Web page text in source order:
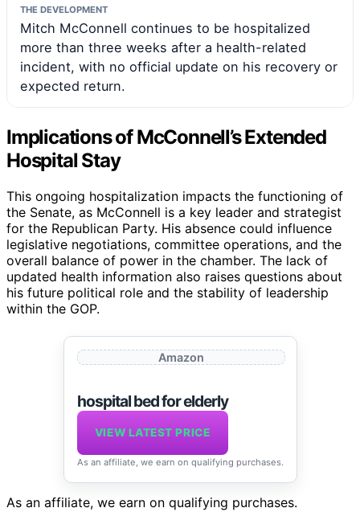
THE DEVELOPMENT
Mitch McConnell continues to be hospitalized
more than three weeks after a health-related
incident, with no official update on his recovery or
expected return.
Implications of McConnell’s Extended
Hospital Stay
This ongoing hospitalization impacts the functioning of
the Senate, as McConnell is a key leader and strategist
for the Republican Party. His absence could influence
legislative negotiations, committee operations, and the
overall balance of power in the chamber. The lack of
updated health information also raises questions about
his future political role and the stability of leadership
within the GOP.
Amazon
hospital bed for elderly
VIEW LATEST PRICE
As an affiliate, we earn on qualifying purchases.
As an affiliate, we earn on qualifying purchases.